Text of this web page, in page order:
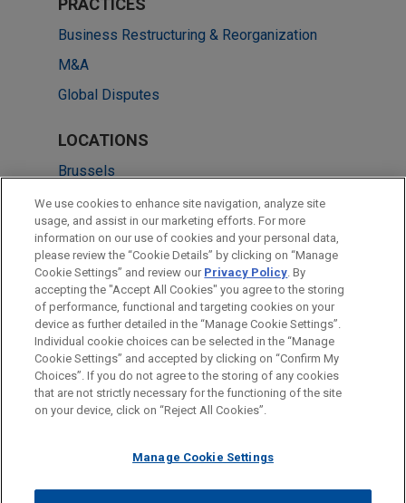
Business Restructuring & Reorganization
M&A
Global Disputes
LOCATIONS
Brussels
London
New York
Paris
Amsterdam
Before sending, please note:
Information on www.jonesday.comis for general use and is not
legal advice. The mailing of this email is not intended to create,
relationship. Anything that you send to anyone at our Firm will
ATTORNEY ADVERTISING CONTACT US
DISCLAIMERS
FRAUD NOTICE
PRIVACY COPYRIGHT
We use cookies to enhance site navigation, analyze site
usage, and assist in our marketing efforts. For more
information on our use of cookies and your personal data,
please review the “Cookie Details” by clicking on “Manage
Cookie Settings” and review our Privacy Policy. By
accepting the "Accept All Cookies" you agree to the storing
of performance, functional and targeting cookies on your
device as further detailed in the “Manage Cookie Settings”.
Individual cookie choices can be selected in the “Manage
Cookie Settings” and accepted by clicking on “Confirm My
Choices”. If you do not agree to the storing of any cookies
that are not strictly necessary for the functioning of the site
on your device, click on “Reject All Cookies”.
Manage Cookie Settings